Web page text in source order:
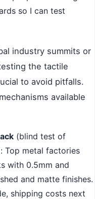
so I can test
industry summits or
the tactile
to avoid pitfalls.
available
(blind test of
Top metal factories
with 0.5mm and
and matte finishes.
shipping costs next